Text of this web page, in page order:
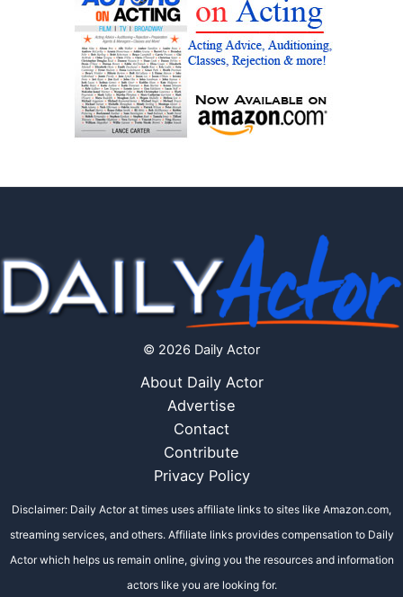
© 2026 Daily Actor
About Daily Actor
Advertise
Contact
Contribute
Privacy Policy
Disclaimer: Daily Actor at times uses affiliate links to sites like Amazon.com,
streaming services, and others. Affiliate links provides compensation to Daily
Actor which helps us remain online, giving you the resources and information
actors like you are looking for.